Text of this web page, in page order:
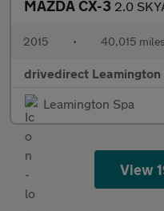
MAZDA CX-3 2.0 SKYACTIV-G
2015 • 40,015 miles
drivedirect Leamington
Leamington Spa
View